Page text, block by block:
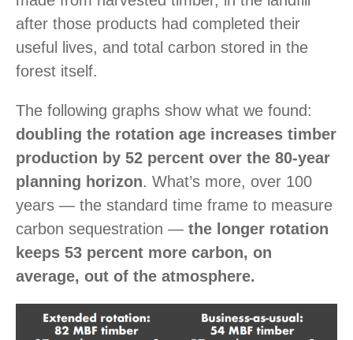
after those products had completed their
useful lives, and total carbon stored in the
forest itself.
The following graphs show what we found:
doubling the rotation age increases timber
production by 52 percent over the 80-year
planning horizon. What’s more, over 100
years — the standard time frame to measure
carbon sequestration — the longer rotation
keeps 53 percent more carbon, on
average, out of the atmosphere.